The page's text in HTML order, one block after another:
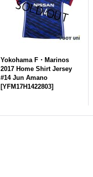
Yokohama F・Marinos
2017 Home Shirt Jersey
#14 Jun Amano
[YFM17H1422803]